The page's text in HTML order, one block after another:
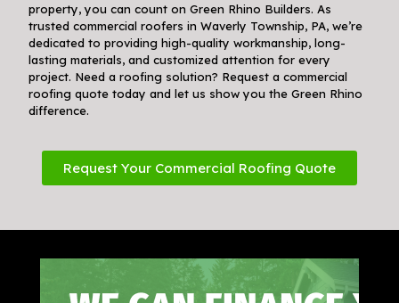
property, you can count on Green Rhino Builders. As
trusted commercial roofers in Waverly Township, PA, we’re
dedicated to providing high-quality workmanship, long-
lasting materials, and customized attention for every
project. Need a roofing solution? Request a commercial
roofing quote today and let us show you the Green Rhino
difference.
Request Your Commercial Roofing Quote